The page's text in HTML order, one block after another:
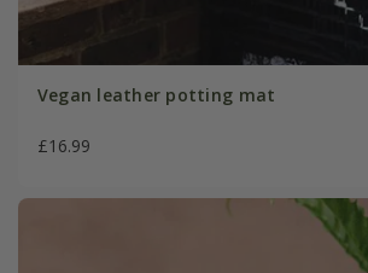
Vegan leather potting mat
£16.99